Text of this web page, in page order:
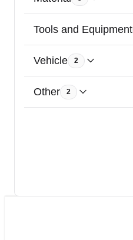
Tools and Equipment
Vehicle 2
Other 2